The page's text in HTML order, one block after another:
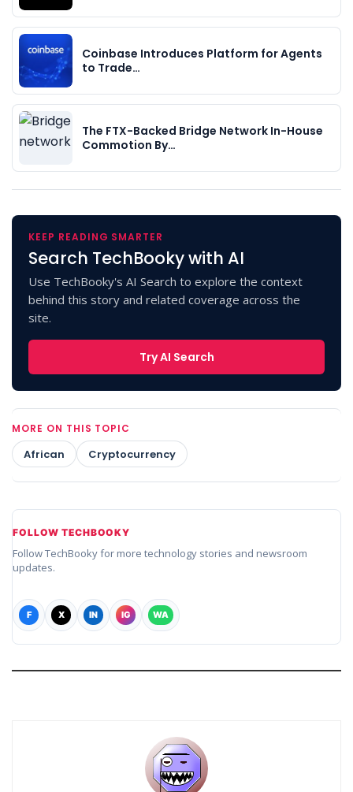
Coinbase Introduces Platform for Agents
to Trade…
The FTX-Backed Bridge Network In-House
Commotion By…
KEEP READING SMARTER
Search TechBooky with AI
Use TechBooky's AI Search to explore the context
behind this story and related coverage across the
site.
Try AI Search
MORE ON THIS TOPIC
African Cryptocurrency
FOLLOW TECHBOOKY
Follow TechBooky for more technology stories and newsroom
updates.
F X IN IG WA